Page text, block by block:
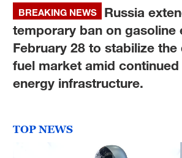
BREAKING NEWS
Russia
temporary ban on gasoline
February 28 to stabilize
fuel market amid
energy infrastructure.
TOP NEWS